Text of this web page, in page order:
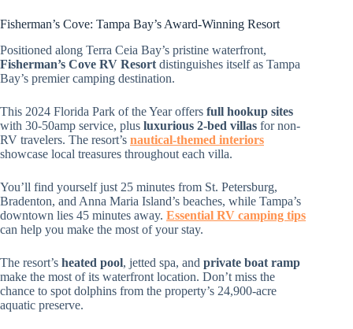
Fisherman’s Cove: Tampa Bay’s Award-Winning Resort
Positioned along Terra Ceia Bay’s pristine waterfront,
Fisherman’s Cove RV Resort distinguishes itself as Tampa
Bay’s premier camping destination.
This 2024 Florida Park of the Year offers full hookup sites
with 30-50amp service, plus luxurious 2-bed villas for non-
RV travelers. The resort’s nautical-themed interiors
showcase local treasures throughout each villa.
You’ll find yourself just 25 minutes from St. Petersburg,
Bradenton, and Anna Maria Island’s beaches, while Tampa’s
downtown lies 45 minutes away. Essential RV camping tips
can help you make the most of your stay.
The resort’s heated pool, jetted spa, and private boat ramp
make the most of its waterfront location. Don’t miss the
chance to spot dolphins from the property’s 24,900-acre
aquatic preserve.